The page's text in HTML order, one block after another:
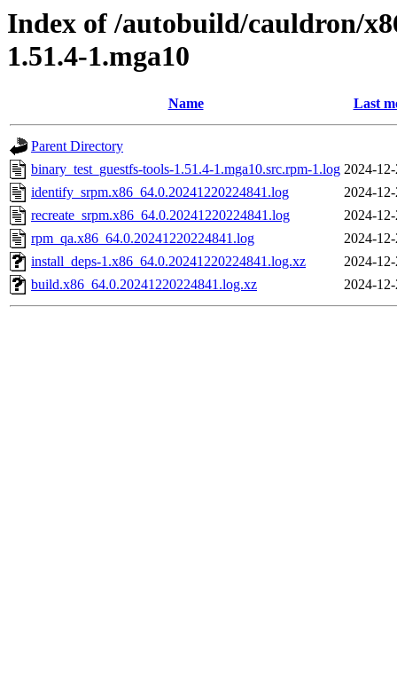
Index of /autobuild/cauldron/
1.51.4-1.mga10
Name Last
Parent Directory
binary_test_guestfs-tools-1.51.4-1.mga10.src.rpm-1.log 2024-
identify_srpm.x86_64.0.20241220224841.log
2024-
recreate_srpm.x86_64.0.20241220224841.log
2024-
rpm_qa.x86_64.0.20241220224841.log
2024-
install_deps-1.x86_64.0.20241220224841.log.xz
2024-
build.x86_64.0.20241220224841.log.xz
2024-